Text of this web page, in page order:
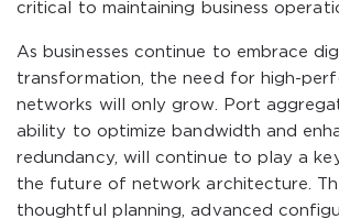
critical to maintaining business
As businesses continue to embrace
transformation, the need for high-
networks will only grow. Port
ability to optimize bandwidth and
redundancy, will continue to play a
the future of network architecture.
thoughtful planning, advanced